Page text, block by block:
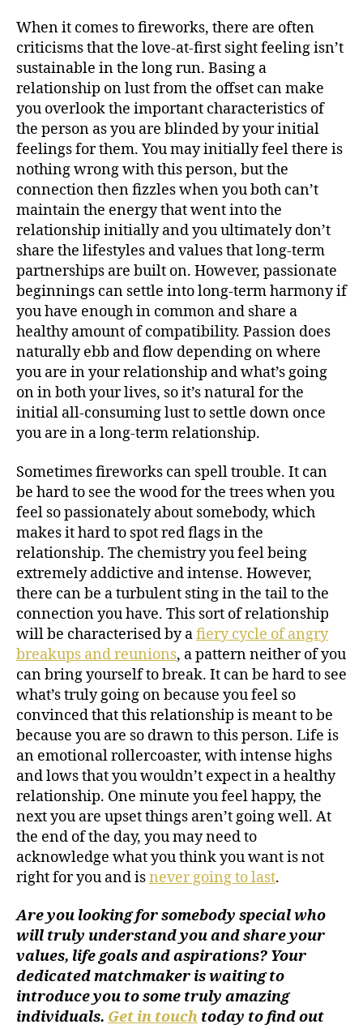
When it comes to fireworks, there are often
criticisms that the love-at-first sight feeling isn’t
sustainable in the long run. Basing a
relationship on lust from the offset can make
you overlook the important characteristics of
the person as you are blinded by your initial
feelings for them. You may initially feel there is
nothing wrong with this person, but the
connection then fizzles when you both can’t
maintain the energy that went into the
relationship initially and you ultimately don’t
share the lifestyles and values that long-term
partnerships are built on. However, passionate
beginnings can settle into long-term harmony if
you have enough in common and share a
healthy amount of compatibility. Passion does
naturally ebb and flow depending on where
you are in your relationship and what’s going
on in both your lives, so it’s natural for the
initial all-consuming lust to settle down once
you are in a long-term relationship.
Sometimes fireworks can spell trouble. It can
be hard to see the wood for the trees when you
feel so passionately about somebody, which
makes it hard to spot red flags in the
relationship. The chemistry you feel being
extremely addictive and intense. However,
there can be a turbulent sting in the tail to the
connection you have. This sort of relationship
will be characterised by afiery cycle of angry
breakups and reunions, a pattern neither of you
can bring yourself to break. It can be hard to see
what’s truly going on because you feel so
convinced that this relationship is meant to be
because you are so drawn to this person. Life is
an emotional rollercoaster, with intense highs
and lows that you wouldn’t expect in a healthy
relationship. One minute you feel happy, the
next you are upset things aren’t going well. At
the end of the day, you may need to
acknowledge what you think you want is not
right for you and isnever going to last.
Are you looking for somebody special who
will truly understand you and share your
values, life goals and aspirations? Your
dedicated matchmaker is waiting to
introduce you to some truly amazing
individuals. Get in touch today to find out